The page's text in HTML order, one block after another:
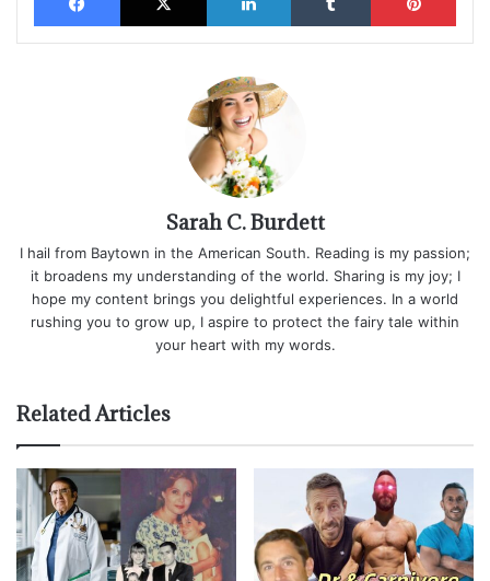
Sarah C. Burdett
I hail from Baytown in the American South. Reading is my passion;
it broadens my understanding of the world. Sharing is my joy; I
hope my content brings you delightful experiences. In a world
rushing you to grow up, I aspire to protect the fairy tale within
your heart with my words.
Related Articles